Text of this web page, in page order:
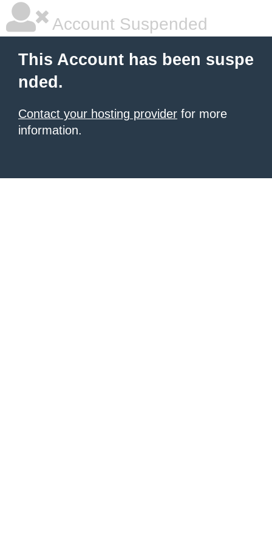
Account Suspended
This Account has been suspe
nded.
Contact your hosting provider for more
information.